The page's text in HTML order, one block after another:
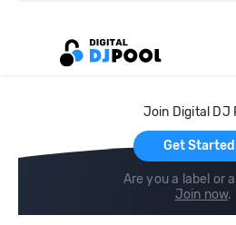
Join Digital DJ
Get Started
Are you a label or
Join now.